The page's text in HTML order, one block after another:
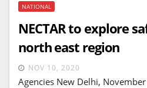
NATIONAL
NECTAR to explore
north east region
NOV 10, 2020
Agencies New Delhi,